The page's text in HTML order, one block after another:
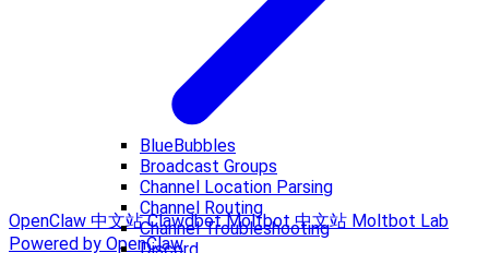
BlueBubbles
Broadcast Groups
Channel Location Parsing
Channel Routing
Channel Troubleshooting
OpenClaw 中文站ClawdbotMoltbot 中文站 Moltbot Lab
Powered by OpenClaw